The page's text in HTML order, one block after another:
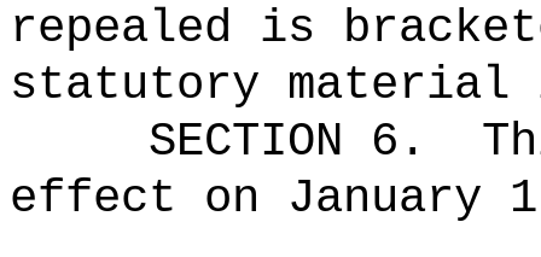
repealed is
statutory material
SECTION 6.
effect on January